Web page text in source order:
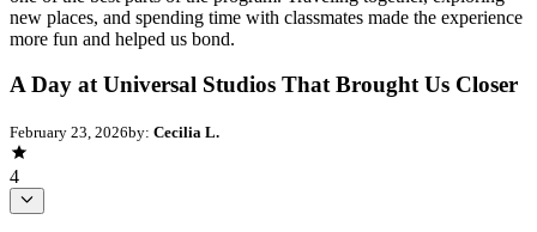
new places, and spending time with classmates made the experience
more fun and helped us bond.
A Day at Universal Studios That Brought Us Closer
February 23, 2026by: Cecilia L.
4